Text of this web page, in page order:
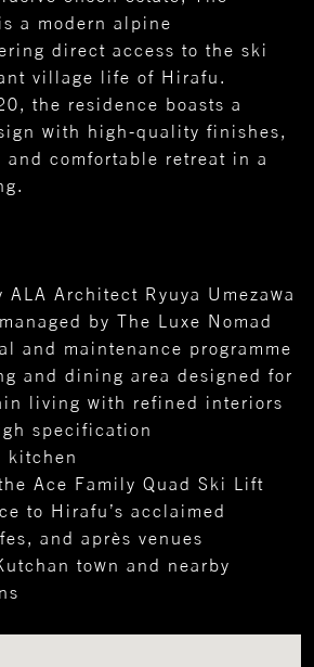
a modern alpine
direct access to the ski
village life of Hirafu.
the residence boasts a
with high-quality finishes,
comfortable retreat in a
Architect Ryuya Umezawa
by The Luxe Nomad
and maintenance programme
and dining area designed for
living with refined interiors
specification
kitchen
Ace Family Quad Ski Lift
to Hirafu’s acclaimed
and après venues
town and nearby